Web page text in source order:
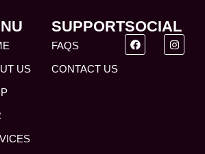
US
SUPPORT
FAQS
CONTACT US
SOCIAL